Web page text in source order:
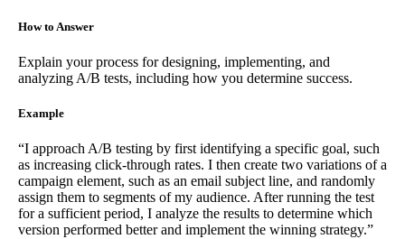
How to Answer
Explain your process for designing, implementing, and
analyzing A/B tests, including how you determine success.
Example
“I approach A/B testing by first identifying a specific goal, such
as increasing click-through rates. I then create two variations of a
campaign element, such as an email subject line, and randomly
assign them to segments of my audience. After running the test
for a sufficient period, I analyze the results to determine which
version performed better and implement the winning strategy.”